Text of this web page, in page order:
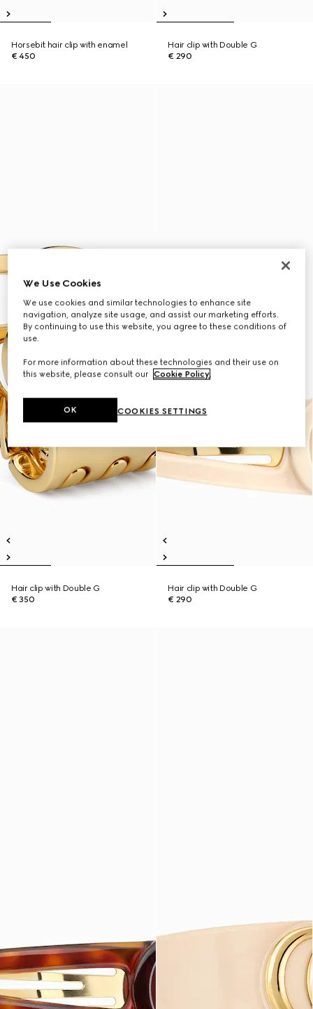
Horsebit hair clip with enamel
€ 450
Hair clip with Double G
€ 290
Hair clip with Double G
€ 350
Hair clip with Double G
€ 290
We Use Cookies
We use cookies and similar technologies to enhance site
navigation, analyze site usage, and assist our marketing efforts.
By continuing to use this website, you agree to these conditions of
use.
For more information about these technologies and their use on
this website, please consult our Cookie Policy.
COOKIES SETTINGS
OK